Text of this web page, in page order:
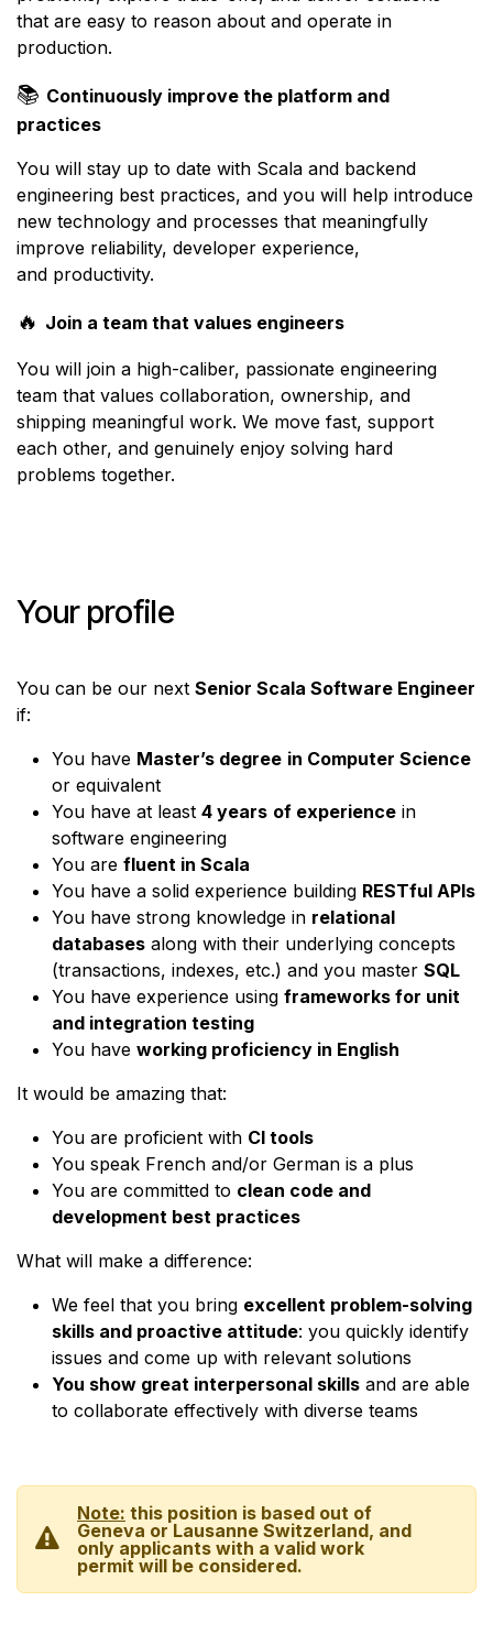
that are easy to reason about and operate in
production.
📚 Continuously improve the platform and
practices
You will stay up to date with Scala and backend
engineering best practices, and you will help introduce
new technology and processes that meaningfully
improve reliability, developer experience,
and productivity.
🔥 Join a team that values engineers
You will join a high-caliber, passionate engineering
team that values collaboration, ownership, and
shipping meaningful work. We move fast, support
each other, and genuinely enjoy solving hard
problems together.
Your profile
You can be our next Senior Scala Software Engineer
if:
You have Master’s degree in Computer Science
or equivalent
You have at least 4 years of experience in
software engineering
You are fluent in Scala
You have a solid experience building RESTful APIs
You have strong knowledge in relational
databases along with their underlying concepts
(transactions, indexes, etc.) and you master SQL
You have experience using frameworks for unit
and integration testing
You have working proficiency in English
It would be amazing that:
You are proficient with CI tools
You speak French and/or German is a plus
You are committed to clean code and
development best practices
What will make a difference:
We feel that you bring excellent problem-solving
skills and proactive attitude: you quickly identify
issues and come up with relevant solutions
You show great interpersonal skills and are able
to collaborate effectively with diverse teams
Note: this position is based out of
Geneva or Lausanne Switzerland, and
only applicants with a valid work
permit will be considered.